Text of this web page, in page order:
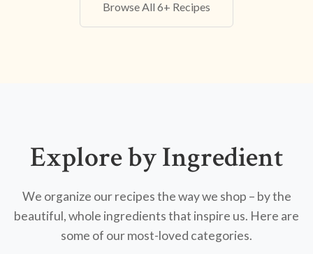
Browse All 6+ Recipes
Explore by Ingredient
We organize our recipes the way we shop – by the
beautiful, whole ingredients that inspire us. Here are
some of our most-loved categories.